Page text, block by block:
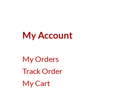
My Account
My Orders
Track Order
My Cart